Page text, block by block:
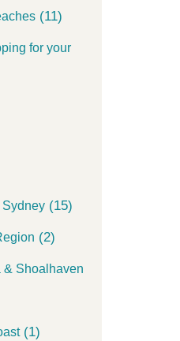
(11)
for your
Sydney(15)
(2)
& Shoalhaven
(1)